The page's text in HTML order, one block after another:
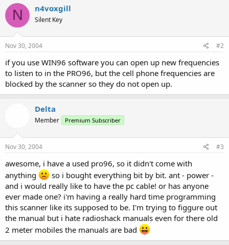
N n4voxgill
Silent Key
Nov 30, 2004 #2
if you use WIN96 software you can open up new frequencies
to listen to in the PRO96, but the cell phone frequencies are
blocked by the scanner so they do not open up.
Delta
Member Premium Subscriber
Nov 30, 2004 #3
awesome, i have a used pro96, so it didn't come with
anything
so i bought everything bit by bit. ant - power -
and i would really like to have the pc cable! or has anyone
ever made one? i'm having a really hard time programming
this scanner like its supposed to be. I'm trying to figgure out
the manual but i hate radioshack manuals even for there old
2 meter mobiles the manuals are bad